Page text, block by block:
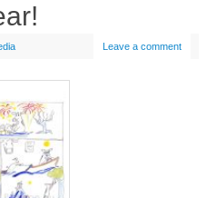
Leave a comment